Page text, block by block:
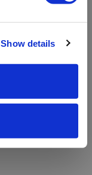
Show details